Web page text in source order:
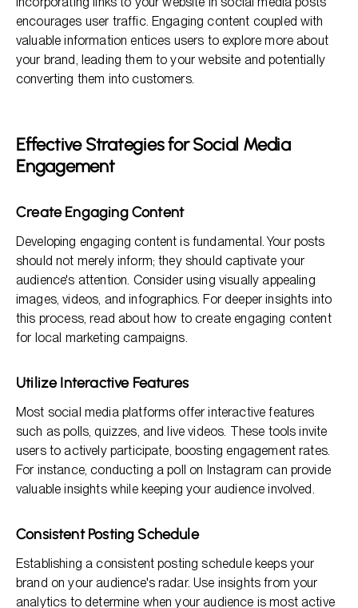
encourages user traffic. Engaging content coupled with
valuable information entices users to explore more about
your brand, leading them to your website and potentially
converting them into customers.
Effective Strategies for Social Media
Engagement
Create Engaging Content
Developing engaging content is fundamental. Your posts
should not merely inform; they should captivate your
audience's attention. Consider using visually appealing
images, videos, and infographics. For deeper insights into
this process, read about how to create engaging content
for local marketing campaigns.
Utilize Interactive Features
Most social media platforms offer interactive features
such as polls, quizzes, and live videos. These tools invite
users to actively participate, boosting engagement rates.
For instance, conducting a poll on Instagram can provide
valuable insights while keeping your audience involved.
Consistent Posting Schedule
Establishing a consistent posting schedule keeps your
brand on your audience's radar. Use insights from your
analytics to determine when your audience is most active